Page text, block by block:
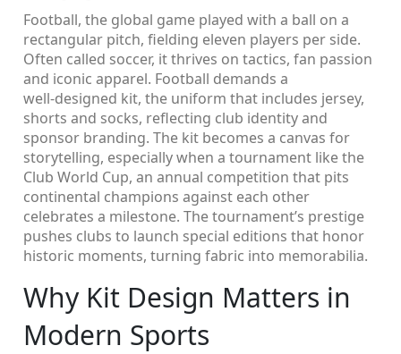
Football, the global game played with a ball on a
rectangular pitch, fielding eleven players per side.
Often called soccer, it thrives on tactics, fan passion
and iconic apparel. Football demands a
well‑designed kit, the uniform that includes jersey,
shorts and socks, reflecting club identity and
sponsor branding. The kit becomes a canvas for
storytelling, especially when a tournament like the
Club World Cup, an annual competition that pits
continental champions against each other
celebrates a milestone. The tournament’s prestige
pushes clubs to launch special editions that honor
historic moments, turning fabric into memorabilia.
Why Kit Design Matters in
Modern Sports